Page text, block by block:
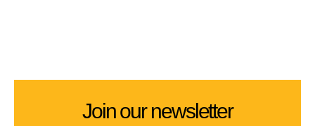
Join our newsletter